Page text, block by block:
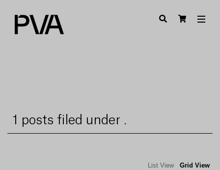
1 posts filed under .
List View Grid View